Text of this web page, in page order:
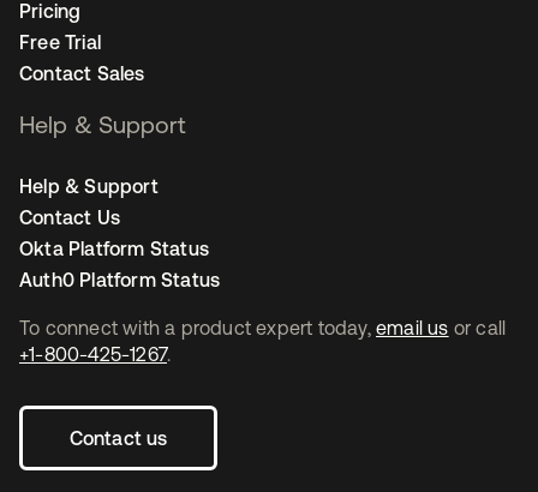
To connect with a product expert today, email us or call
+1-800-425-1267.
Contact us
Pricing
Free Trial
Contact Sales
Help & Support
Help & Support
Contact Us
Okta Platform Status
Auth0 Platform Status